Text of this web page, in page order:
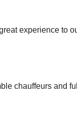
experience to
chauffeurs and